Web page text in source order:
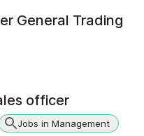
General Trading
officer
Jobs in Management